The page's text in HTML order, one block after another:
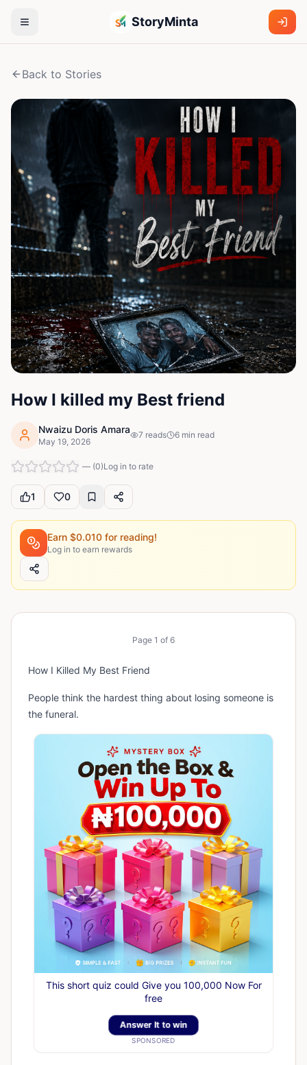
StoryMinta
Back to Stories
How I killed my Best friend
Nwaizu Doris Amara
May 19, 2026
7 reads 6 min read
— (0)Log in to rate
1 0
Earn $0.010 for reading!
Log in to earn rewards
Page 1 of 6
How I Killed My Best Friend
People think the hardest thing about losing someone is
the funeral.
This short quiz could Give you 100,000 Now For
free
Answer It to win
SPONSORED